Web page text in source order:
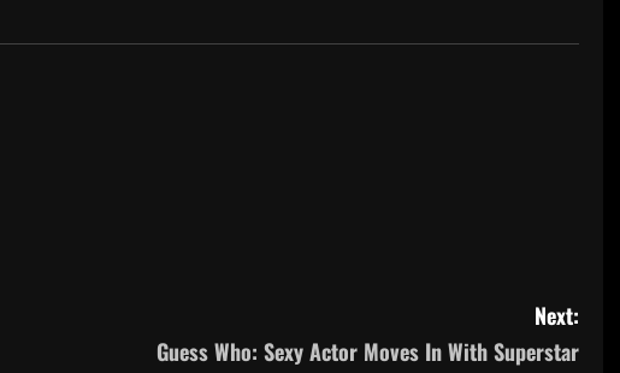
Next:
Guess Who: Sexy Actor Moves In With Superstar